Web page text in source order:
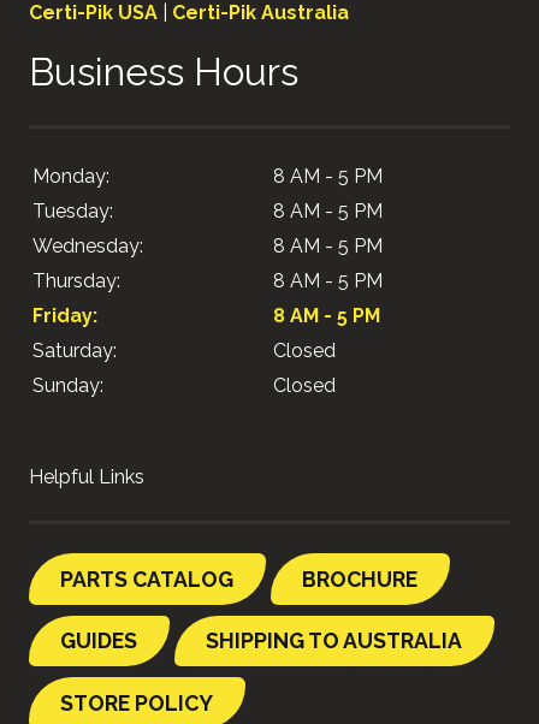
Certi-Pik USA Certi-Pik Australia
Business Hours
Monday:
8 AM - 5 PM
Tuesday:
8 AM - 5 PM
Wednesday:
8 AM - 5 PM
Thursday:
8 AM - 5 PM
Friday:
8 AM - 5 PM
Saturday:
Closed
Sunday:
Closed
Helpful Links
PARTS CATALOG BROCHURE
GUIDES SHIPPING TO AUSTRALIA
STORE POLICY